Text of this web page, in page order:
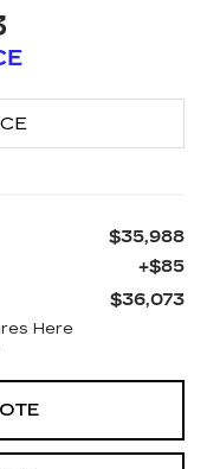
$35,988
+$85
$36,073
Here